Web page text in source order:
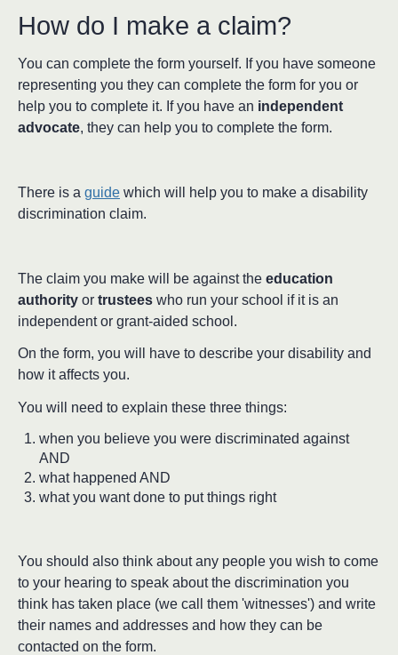
How do I make a claim?
You can complete the form yourself. If you have someone
representing you they can complete the form for you or
help you to complete it. If you have an independent
advocate, they can help you to complete the form.
There is a guide which will help you to make a disability
discrimination claim.
The claim you make will be against the education
authority or trustees who run your school if it is an
independent or grant-aided school.
On the form, you will have to describe your disability and
how it affects you.
You will need to explain these three things:
when you believe you were discriminated against
AND
what happened AND
what you want done to put things right
You should also think about any people you wish to come
to your hearing to speak about the discrimination you
think has taken place (we call them 'witnesses') and write
their names and addresses and how they can be
contacted on the form.